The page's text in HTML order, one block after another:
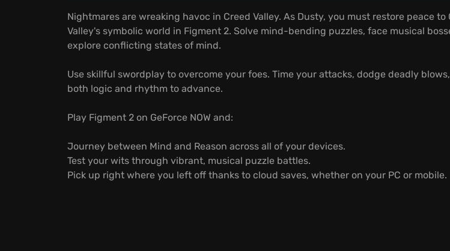
Nightmares are wreaking havoc in Creed Valley. As Dusty, you must restore peace to
Valley's symbolic world in Figment 2. Solve mind-bending puzzles, face musical
explore conflicting states of mind.
Use skillful swordplay to overcome your foes. Time your attacks, dodge deadly
both logic and rhythm to advance.
Play Figment 2 on GeForce NOW and:
Journey between Mind and Reason across all of your devices.
Test your wits through vibrant, musical puzzle battles.
Pick up right where you left off thanks to cloud saves, whether on your PC or mobile.